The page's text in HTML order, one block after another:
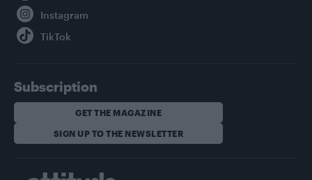
Subscription
GET THE MAGAZINE
SIGN UP TO THE NEWSLETTER